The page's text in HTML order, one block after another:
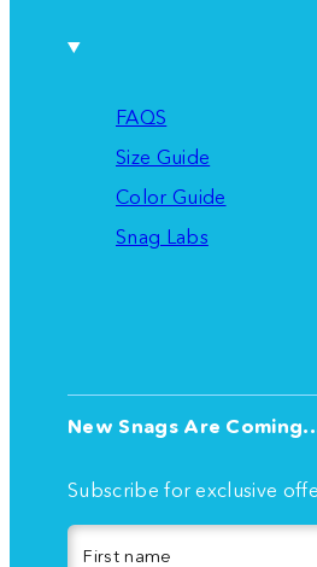
FAQS
Size Guide
Color Guide
Snag Labs
New Snags Are
Subscribe for exclusive
First name